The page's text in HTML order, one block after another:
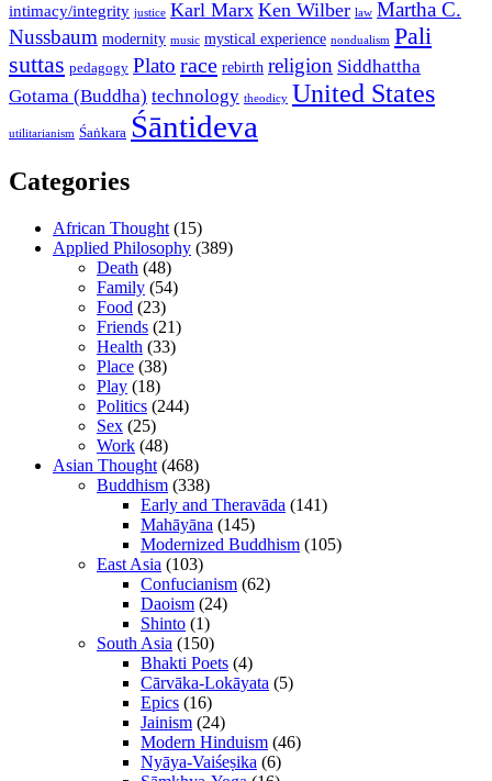
intimacy/integrity justice Karl Marx Ken Wilber law Martha C.
Nussbaum modernity music mystical experience nondualism Pali
suttas pedagogy Plato race rebirth religion Siddhattha
Gotama (Buddha) technology theodicy United States
utilitarianism Śaṅkara Śāntideva
Categories
African Thought (15)
Applied Philosophy (389)
Death (48)
Family (54)
Food (23)
Friends (21)
Health (33)
Place (38)
Play (18)
Politics (244)
Sex (25)
Work (48)
Asian Thought (468)
Buddhism (338)
Early and Theravāda (141)
Mahāyāna (145)
Modernized Buddhism (105)
East Asia (103)
Confucianism (62)
Daoism (24)
Shinto (1)
South Asia (150)
Bhakti Poets (4)
Cārvāka-Lokāyata (5)
Epics (16)
Jainism (24)
Modern Hinduism (46)
Nyāya-Vaiśeṣika (6)